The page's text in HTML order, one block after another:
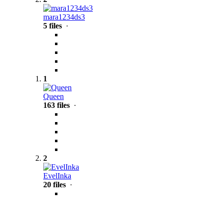
mara1234ds3
5 files ·
1
Queen
163 files ·
2
EvelInka
20 files ·